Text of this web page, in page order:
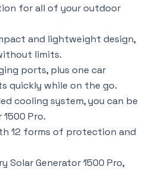
for all of your outdoor
and lightweight design,
limits.
ports, plus one car
quickly while on the go.
cooling system, you can be
Pro.
12 forms of protection and
Solar Generator 1500 Pro,